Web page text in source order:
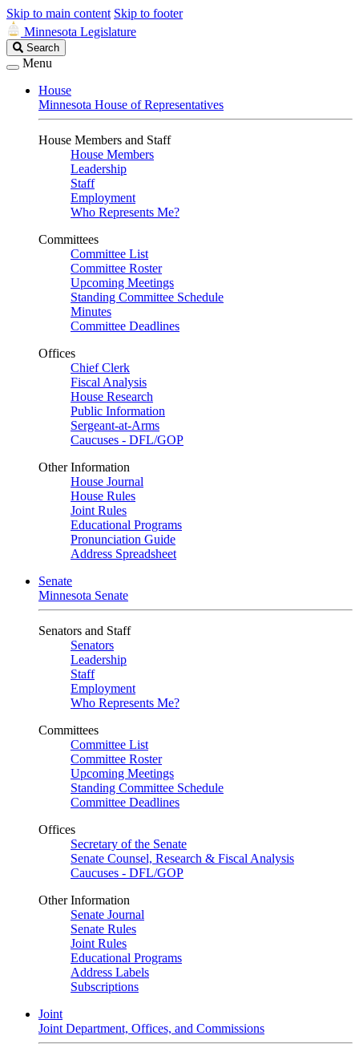
Skip to main content Skip to footer
Minnesota Legislature
Search
Legislature
Search
Menu
House
Minnesota House of Representatives
House Members and Staff
House Members
Leadership
Staff
Employment
Who Represents Me?
Committees
Committee List
Committee Roster
Upcoming Meetings
Standing Committee Schedule
Minutes
Committee Deadlines
Offices
Chief Clerk
Fiscal Analysis
House Research
Public Information
Sergeant-at-Arms
Caucuses - DFL/GOP
Other Information
House Journal
House Rules
Joint Rules
Educational Programs
Pronunciation Guide
Address Spreadsheet
Senate
Minnesota Senate
Senators and Staff
Senators
Leadership
Staff
Employment
Who Represents Me?
Committees
Committee List
Committee Roster
Upcoming Meetings
Standing Committee Schedule
Committee Deadlines
Offices
Secretary of the Senate
Senate Counsel, Research & Fiscal Analysis
Caucuses - DFL/GOP
Other Information
Senate Journal
Senate Rules
Joint Rules
Educational Programs
Address Labels
Subscriptions
Joint
Joint Department, Offices, and Commissions